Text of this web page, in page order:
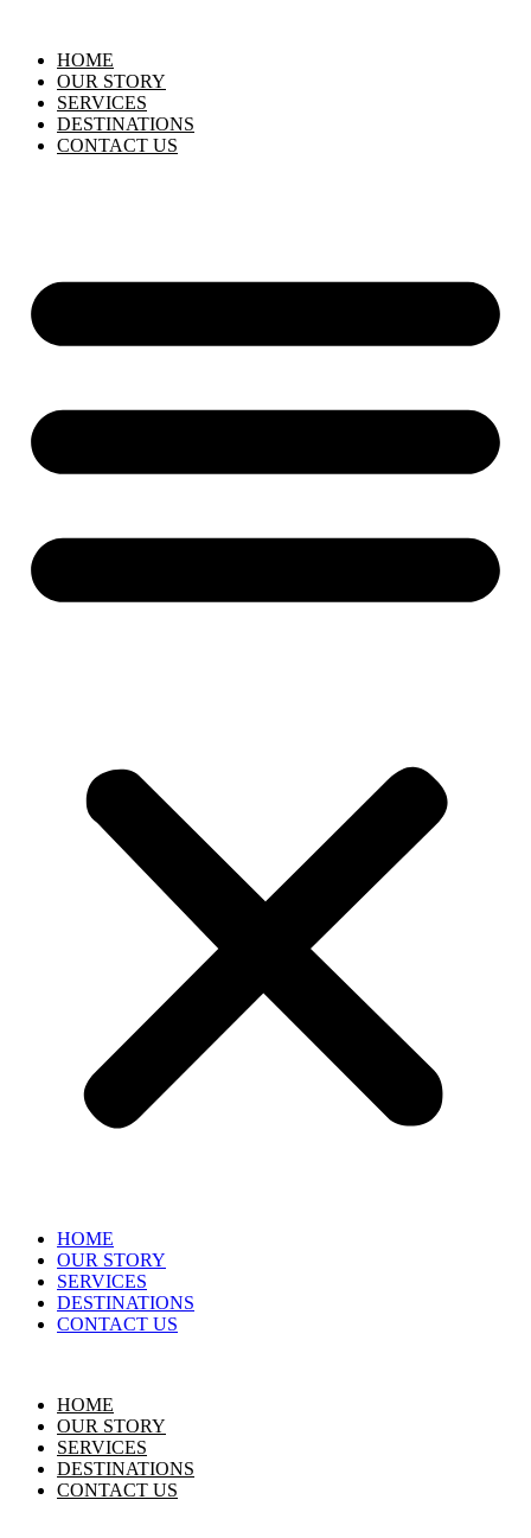
HOME
OUR STORY
SERVICES
DESTINATIONS
CONTACT US
HOME
OUR STORY
SERVICES
DESTINATIONS
CONTACT US
HOME
OUR STORY
SERVICES
DESTINATIONS
CONTACT US